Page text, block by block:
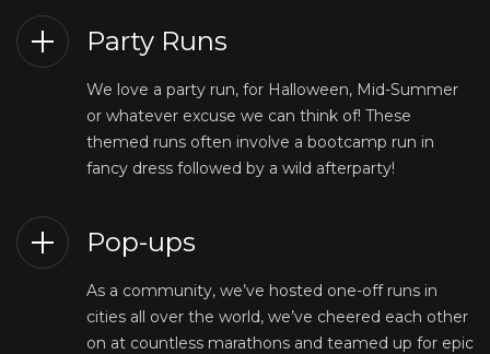
Party Runs
We love a party run, for Halloween, Mid-Summer
or whatever excuse we can think of! These
themed runs often involve a bootcamp run in
fancy dress followed by a wild afterparty!
Pop-ups
As a community, we’ve hosted one-off runs in
cities all over the world, we’ve cheered each other
on at countless marathons and teamed up for epic